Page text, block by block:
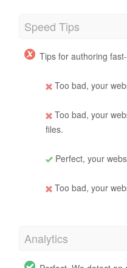
Speed Tips
Tips for authoring
Too bad, your
Too bad, your
files.
Perfect, your
Too bad, your
Analytics